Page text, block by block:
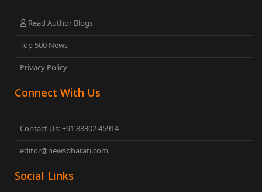
Read Author Blogs
Top 500 News
Privacy Policy
Connect With Us
Contact Us: +91 88302 45914
editor@newsbharati.com
Social Links